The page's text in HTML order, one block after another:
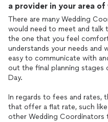
played a huge role in our
a provider in your area of
There are many Wedding
would need to meet and talk
the one that you feel
understands your needs and
easy to communicate with
out the final planning stages
Day.
In regards to fees and rates,
that offer a flat rate, such
other Wedding